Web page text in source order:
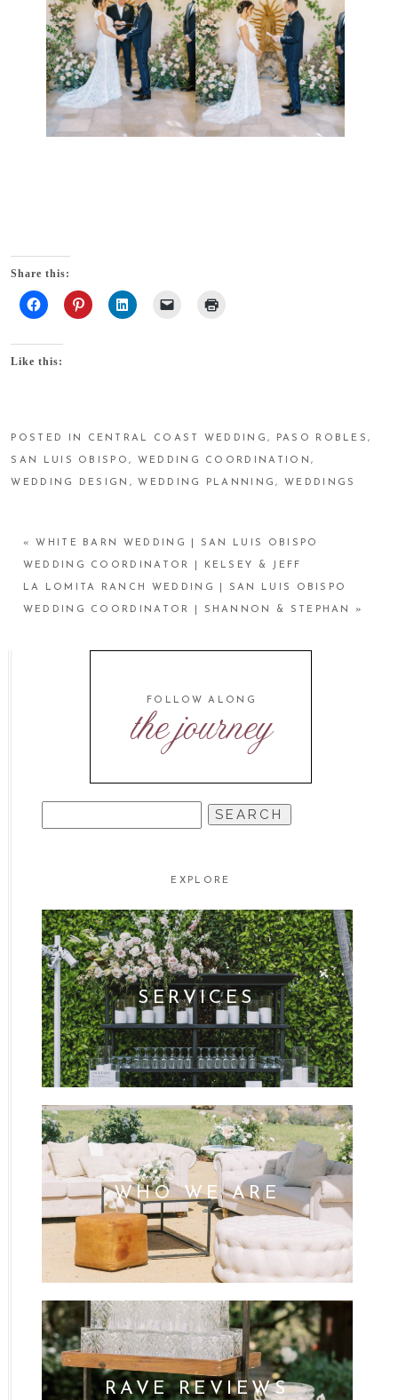
Share this:
Like this:
POSTED IN CENTRAL COAST WEDDING, PASO ROBLES,
SAN LUIS OBISPO, WEDDING COORDINATION ,
WEDDING DESIGN , WEDDING PLANNING, WEDDINGS
« WHITE BARN WEDDING | SAN LUIS OBISPO
WEDDING COORDINATOR | KELSEY & JEFF
LA LOMITA RANCH WEDDING | SAN LUIS OBISPO
WEDDING COORDINATOR | SHANNON & STEPHAN »
the journey
FOLLOW ALONG
FOR:
EXPLORE
SERVICES
WHO WE ARE
RAVE REVIEWS